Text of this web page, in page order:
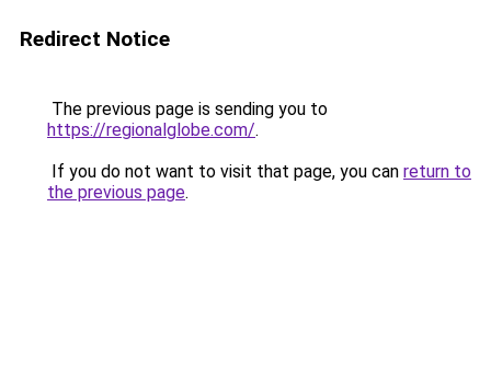
Redirect Notice
The previous page is sending you to
https://regionalglobe.com/.
If you do not want to visit that page, you can return to
the previous page.